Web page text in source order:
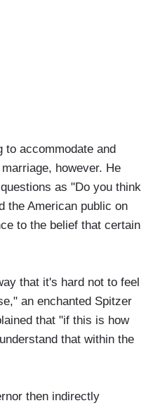
to accommodate and
however. He
as "Do you think
the American public on
to the belief that certain
that it's hard not to feel
an enchanted Spitzer
that "if this is how
that within the
then indirectly